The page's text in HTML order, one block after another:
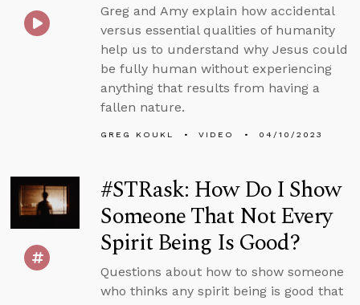
Greg and Amy explain how accidental
versus essential qualities of humanity
help us to understand why Jesus could
be fully human without experiencing
anything that results from having a
fallen nature.
GREG KOUKL VIDEO 04/10/2023
#STRask: How Do I Show
Someone That Not Every
Spirit Being Is Good?
Questions about how to show someone
who thinks any spirit being is good that